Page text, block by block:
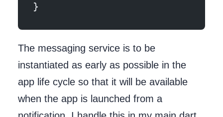
}
The messaging service is to be
instantiated as early as possible in the
app life cycle so that it will be available
when the app is launched from a